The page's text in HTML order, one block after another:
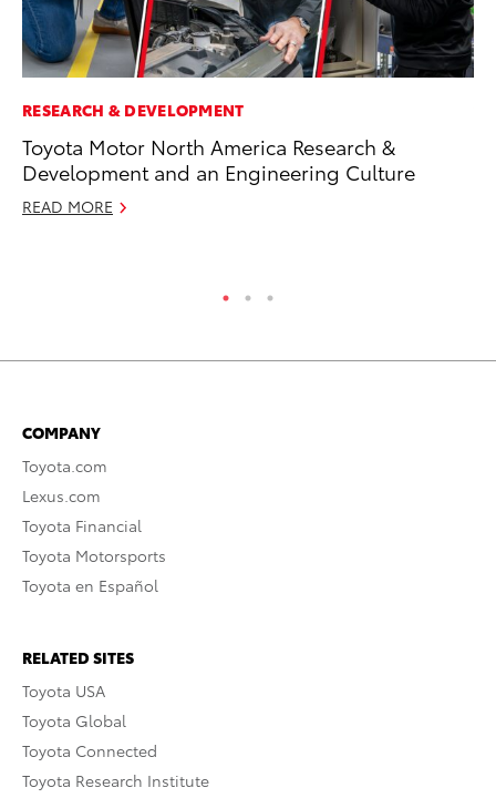
RESEARCH & DEVELOPMENT
Toyota Motor North America Research &
Development and an Engineering Culture
READ MORE
COMPANY
Toyota.com
Lexus.com
Toyota Financial
Toyota Motorsports
Toyota en Español
RELATED SITES
Toyota USA
Toyota Global
Toyota Connected
Toyota Research Institute